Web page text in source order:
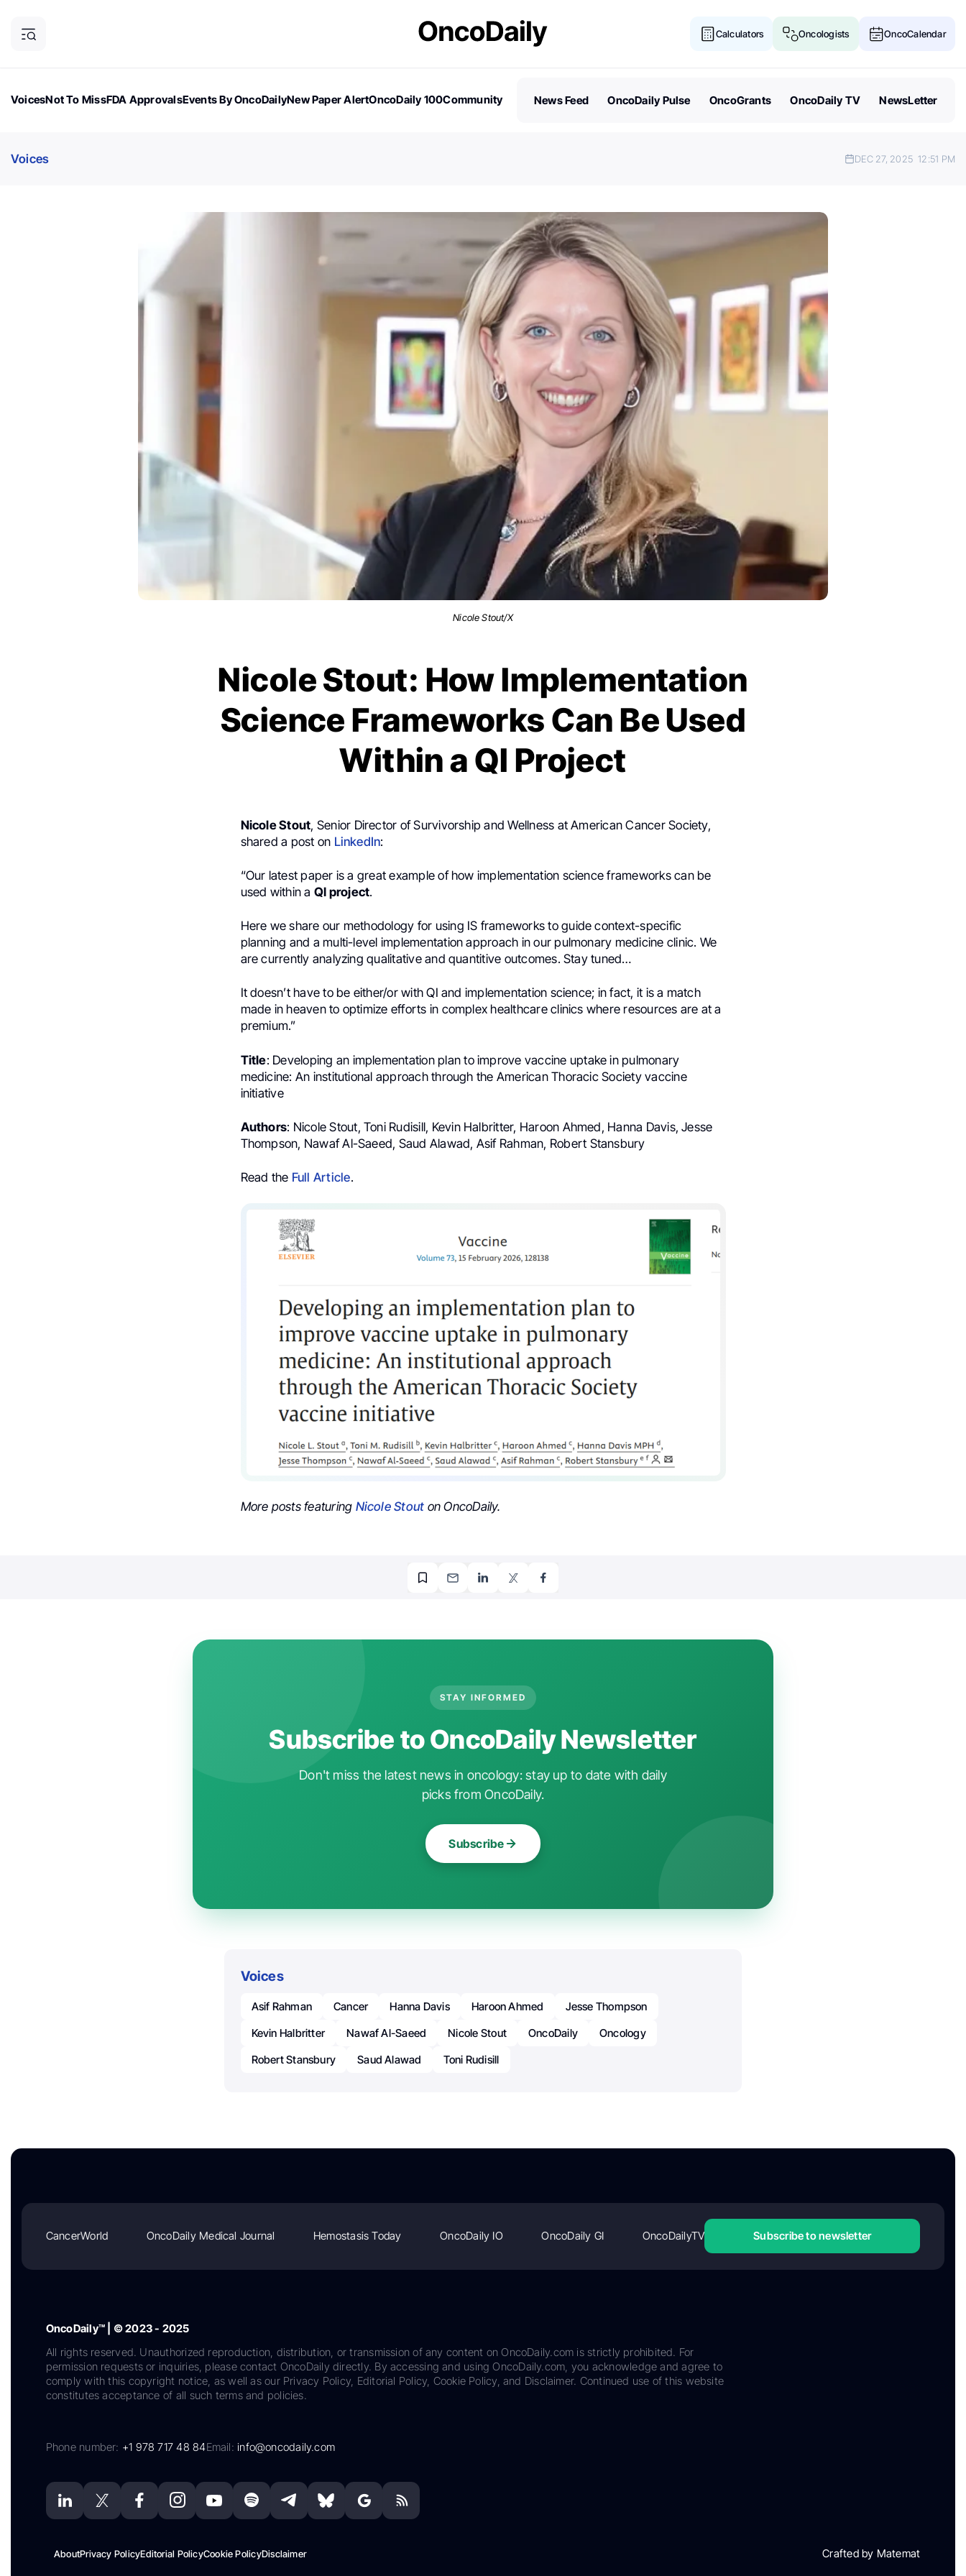
Calculators Oncologists OncoCalendar
VoicesNot To MissFDA ApprovalsEvents By OncoDailyNew Paper AlertOncoDaily 100Community
News Feed OncoDaily Pulse OncoGrants OncoDaily TV NewsLetter
Voices DEC 27, 2025 12:51 PM
Nicole Stout/X
Nicole Stout: How Implementation
Science Frameworks Can Be Used
Within a QI Project
Nicole Stout, Senior Director of Survivorship and Wellness at American Cancer Society,
shared a post on LinkedIn:
“Our latest paper is a great example of how implementation science frameworks can be
used within a QI project.
Here we share our methodology for using IS frameworks to guide context-specific
planning and a multi-level implementation approach in our pulmonary medicine clinic. We
are currently analyzing qualitative and quantitive outcomes. Stay tuned…
It doesn’t have to be either/or with QI and implementation science; in fact, it is a match
made in heaven to optimize efforts in complex healthcare clinics where resources are at a
premium.”
Title: Developing an implementation plan to improve vaccine uptake in pulmonary
medicine: An institutional approach through the American Thoracic Society vaccine
initiative
Authors: Nicole Stout, Toni Rudisill, Kevin Halbritter, Haroon Ahmed, Hanna Davis, Jesse
Thompson, Nawaf Al-Saeed, Saud Alawad, Asif Rahman, Robert Stansbury
Read the Full Article.
More posts featuring Nicole Stout on OncoDaily.
STAY INFORMED
Subscribe to OncoDaily Newsletter
Don't miss the latest news in oncology: stay up to date with daily
picks from OncoDaily.
Subscribe
Voices
Asif Rahman Cancer Hanna Davis Haroon Ahmed
Jesse Thompson
Kevin Halbritter
Nawaf Al-Saeed Nicole Stout OncoDaily
Oncology
Robert Stansbury
Saud Alawad Toni Rudisill
CancerWorld OncoDaily Medical Journal Hemostasis Today OncoDaily IO OncoDaily GI OncoDailyTV Subscribe to newsletter
OncoDaily™ | © 2023 - 2025
All rights reserved. Unauthorized reproduction, distribution, or transmission of any content on OncoDaily.com is strictly prohibited. For
permission requests or inquiries, please contact OncoDaily directly. By accessing and using OncoDaily.com, you acknowledge and agree to
comply with this copyright notice, as well as our Privacy Policy, Editorial Policy, Cookie Policy, and Disclaimer. Continued use of this website
constitutes acceptance of all such terms and policies.
Phone number: +1 978 717 48 84Email:info@oncodaily.com
AboutPrivacy PolicyEditorial PolicyCookie PolicyDisclaimer Crafted by Matemat